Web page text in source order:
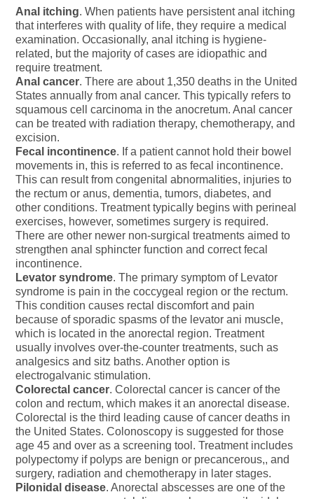
Anal itching. When patients have persistent anal itching
that interferes with quality of life, they require a medical
examination. Occasionally, anal itching is hygiene-
related, but the majority of cases are idiopathic and
require treatment.
Anal cancer. There are about 1,350 deaths in the United
States annually from anal cancer. This typically refers to
squamous cell carcinoma in the anocretum. Anal cancer
can be treated with radiation therapy, chemotherapy, and
excision.
Fecal incontinence. If a patient cannot hold their bowel
movements in, this is referred to as fecal incontinence.
This can result from congenital abnormalities, injuries to
the rectum or anus, dementia, tumors, diabetes, and
other conditions. Treatment typically begins with perineal
exercises, however, sometimes surgery is required.
There are other newer non-surgical treatments aimed to
strengthen anal sphincter function and correct fecal
incontinence.
Levator syndrome. The primary symptom of Levator
syndrome is pain in the coccygeal region or the rectum.
This condition causes rectal discomfort and pain
because of sporadic spasms of the levator ani muscle,
which is located in the anorectal region. Treatment
usually involves over-the-counter treatments, such as
analgesics and sitz baths. Another option is
electrogalvanic stimulation.
Colorectal cancer. Colorectal cancer is cancer of the
colon and rectum, which makes it an anorectal disease.
Colorectal is the third leading cause of cancer deaths in
the United States. Colonoscopy is suggested for those
age 45 and over as a screening tool. Treatment includes
polypectomy if polyps are benign or precancerous,, and
surgery, radiation and chemotherapy in later stages.
Pilonidal disease. Anorectal abscesses are one of the